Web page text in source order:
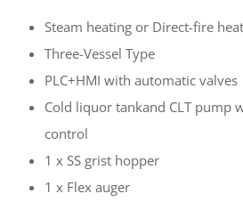
Steam heating or Direct-fire
Three-Vessel Type
PLC+HMI with automatic valves
Cold liquor tankand CLT pump
control
1 x SS grist hopper
1 x Flex auger